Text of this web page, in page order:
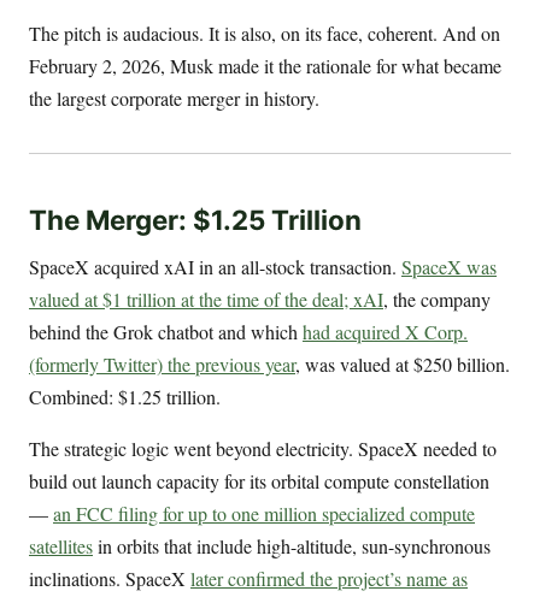
The pitch is audacious. It is also, on its face, coherent. And on
February 2, 2026, Musk made it the rationale for what became
the largest corporate merger in history.
The Merger: $1.25 Trillion
SpaceX acquired xAI in an all-stock transaction. SpaceX was
valued at $1 trillion at the time of the deal; xAI, the company
behind the Grok chatbot and whichhad acquired X Corp.
(formerly Twitter) the previous year, was valued at $250 billion.
Combined: $1.25 trillion.
The strategic logic went beyond electricity. SpaceX needed to
build out launch capacity for its orbital compute constellation
—an FCC filing for up to one million specialized compute
satellitesin orbits that include high-altitude, sun-synchronous
inclinations. SpaceX later confirmed the project’s name as